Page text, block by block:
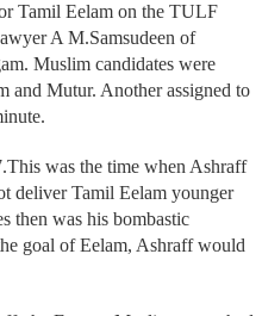
Tamil Eelam on the TULF
A M.Samsudeen of
Muslim candidates were
and Mutur. Another assigned to
was the time when Ashraff
deliver Tamil Eelam younger
then was his bombastic
goal of Eelam, Ashraff would